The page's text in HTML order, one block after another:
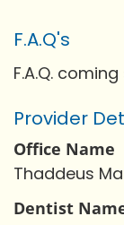
F.A.Q's
F.A.Q.
Provider
Office Name
Thaddeus
Dentist